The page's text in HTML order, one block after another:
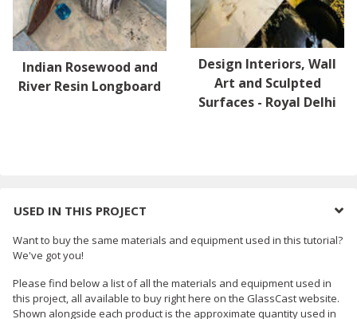
Indian Rosewood and
River Resin Longboard
Design Interiors, Wall
Art and Sculpted
Surfaces - Royal Delhi
USED IN THIS PROJECT
Want to buy the same materials and equipment used in this tutorial?
We've got you!
Please find below a list of all the materials and equipment used in
this project, all available to buy right here on the GlassCast website.
Shown alongside each product is the approximate quantity used in